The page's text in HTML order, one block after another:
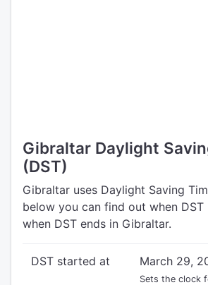
Gibraltar Daylight
(DST)
Gibraltar uses Daylight Saving
below you can find out when DST
when DST ends in Gibraltar.
DST started at March 29,
Sets the clock